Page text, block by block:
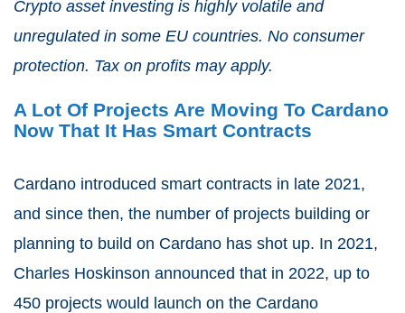
Crypto asset investing is highly volatile and
unregulated in some EU countries. No consumer
protection. Tax on profits may apply.
A Lot Of Projects Are Moving To Cardano
Now That It Has Smart Contracts
Cardano introduced smart contracts in late 2021,
and since then, the number of projects building or
planning to build on Cardano has shot up. In 2021,
Charles Hoskinson announced that in 2022, up to
450 projects would launch on the Cardano